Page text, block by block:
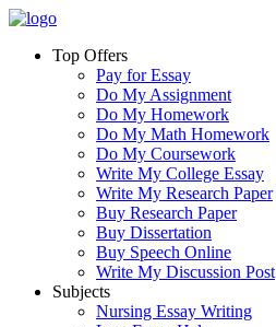
Top Offers
Pay for Essay
Do My Assignment
Do My Homework
Do My Math Homework
Do My Coursework
Write My College Essay
Write My Research Paper
Buy Research Paper
Buy Dissertation
Buy Speech Online
Write My Discussion Post
Subjects
Nursing Essay Writing